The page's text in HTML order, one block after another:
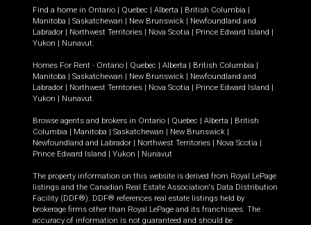
Find a home in Ontario | Quebec | Alberta | British Columbia |
Manitoba | Saskatchewan | New Brunswick | Newfoundland and
Labrador | Northwest Territories | Nova Scotia | Prince Edward Island |
Yukon | Nunavut.
Homes For Rent - Ontario | Quebec | Alberta | British Columbia |
Manitoba | Saskatchewan | New Brunswick | Newfoundland and
Labrador | Northwest Territories | Nova Scotia | Prince Edward Island |
Yukon | Nunavut.
Browse agents and brokers in Ontario | Quebec | Alberta | British
Columbia | Manitoba | Saskatchewan | New Brunswick |
Newfoundland and Labrador | Northwest Territories | Nova Scotia |
Prince Edward Island | Yukon | Nunavut
The property information on this website is derived from Royal LePage
listings and the Canadian Real Estate Association's Data Distribution
Facility (DDF®). DDF® references real estate listings held by
brokerage firms other than Royal LePage and its franchisees. The
accuracy of information is not guaranteed and should be